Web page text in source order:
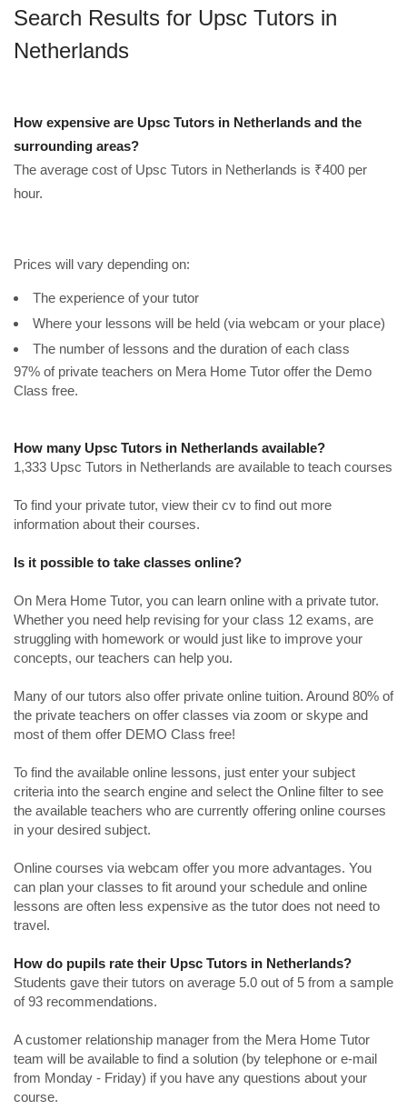
Search Results for Upsc Tutors in
Netherlands
How expensive are Upsc Tutors in Netherlands and the
surrounding areas?
The average cost of Upsc Tutors in Netherlands is ₹400 per
hour.
Prices will vary depending on:
The experience of your tutor
Where your lessons will be held (via webcam or your place)
The number of lessons and the duration of each class
97% of private teachers on Mera Home Tutor offer the Demo
Class free.
How many Upsc Tutors in Netherlands available?
1,333 Upsc Tutors in Netherlands are available to teach courses
To find your private tutor, view their cv to find out more
information about their courses.
Is it possible to take classes online?
On Mera Home Tutor, you can learn online with a private tutor.
Whether you need help revising for your class 12 exams, are
struggling with homework or would just like to improve your
concepts, our teachers can help you.
Many of our tutors also offer private online tuition. Around 80% of
the private teachers on offer classes via zoom or skype and
most of them offer DEMO Class free!
To find the available online lessons, just enter your subject
criteria into the search engine and select the Online filter to see
the available teachers who are currently offering online courses
in your desired subject.
Online courses via webcam offer you more advantages. You
can plan your classes to fit around your schedule and online
lessons are often less expensive as the tutor does not need to
travel.
How do pupils rate their Upsc Tutors in Netherlands?
Students gave their tutors on average 5.0 out of 5 from a sample
of 93 recommendations.
A customer relationship manager from the Mera Home Tutor
team will be available to find a solution (by telephone or e-mail
from Monday - Friday) if you have any questions about your
course.